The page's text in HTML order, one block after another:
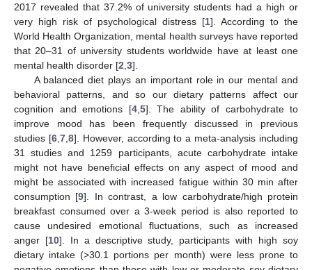
2017 revealed that 37.2% of university students had a high or
very high risk of psychological distress [1]. According to the
World Health Organization, mental health surveys have reported
that 20–31 of university students worldwide have at least one
mental health disorder [2 3].
A balanced diet plays an important role in our mental and
behavioral patterns, and so our dietary patterns affect our
cognition and emotions [4, 5]. The ability of carbohydrate to
improve mood has been frequently discussed in previous
studies [6, 7, 8]. However, according to a meta-analysis including
31 studies and 1259 participants, acute carbohydrate intake
might not have beneficial effects on any aspect of mood and
might be associated with increased fatigue within 30 min after
consumption [9]. In contrast, a low carbohydrate/high protein
breakfast consumed over a 3-week period is also reported to
cause undesired emotional fluctuations, such as increased
anger [10]. In a descriptive study, participants with high soy
dietary intake (>30.1 portions per month) were less prone to